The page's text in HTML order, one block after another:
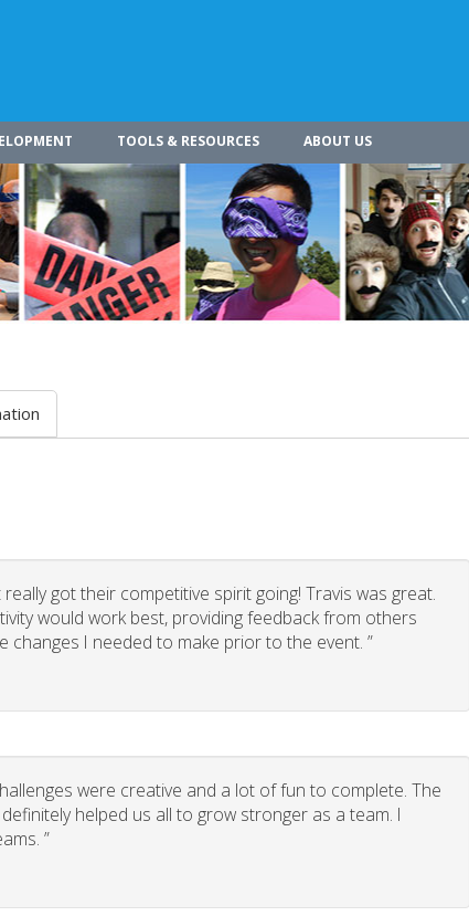
TOOLS & RESOURCES ABOUT US
got their competitive spirit going! Travis was great.
would work best, providing feedback from others
I needed to make prior to the event. ”
were creative and a lot of fun to complete. The
helped us all to grow stronger as a team. I
”